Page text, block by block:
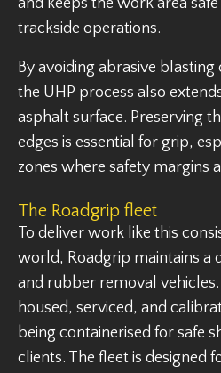
and keeps the work area
trackside operations.
By avoiding abrasive
the UHP process also
asphalt surface. Preserving
edges is essential for grip,
zones where safety margins
The Roadgrip fleet
To deliver work like this
world, Roadgrip maintains a
and rubber removal vehicles.
housed, serviced, and
being containerised for safe
clients. The fleet is designed